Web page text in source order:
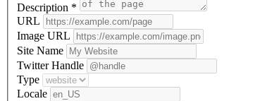
Description *
URL
Image URL
Site Name
Twitter Handle
Type
Locale